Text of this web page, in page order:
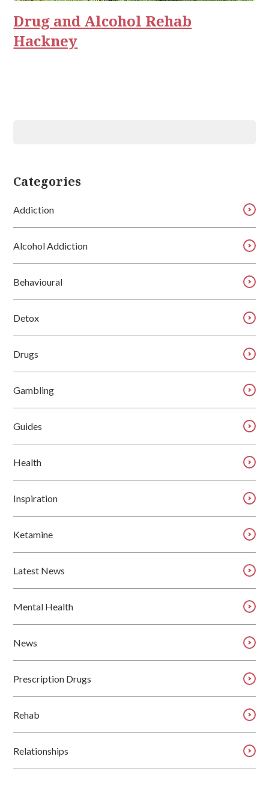
Drug and Alcohol Rehab
Hackney
Categories
Addiction
Alcohol Addiction
Behavioural
Detox
Drugs
Gambling
Guides
Health
Inspiration
Ketamine
Latest News
Mental Health
News
Prescription Drugs
Rehab
Relationships